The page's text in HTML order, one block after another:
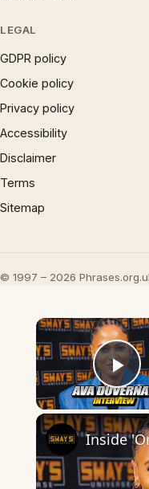
LEGAL
GDPR policy
Cookie policy
Privacy policy
Accessibility
Disclaimer
Terms
Sitemap
© 1997 – 2026